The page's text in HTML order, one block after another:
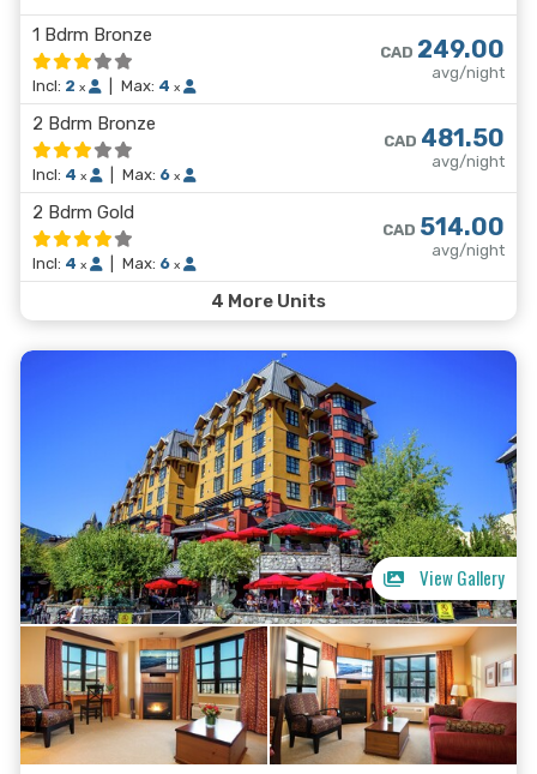
1 Bdrm Bronze
Incl: 2 x Max: 4 x
CAD 249.00
avg/night
2 Bdrm Bronze
Incl: 4 x Max: 6 x
CAD 481.50
avg/night
2 Bdrm Gold
Incl: 4 x Max: 6 x
CAD 514.00
avg/night
4 More Units
View Gallery